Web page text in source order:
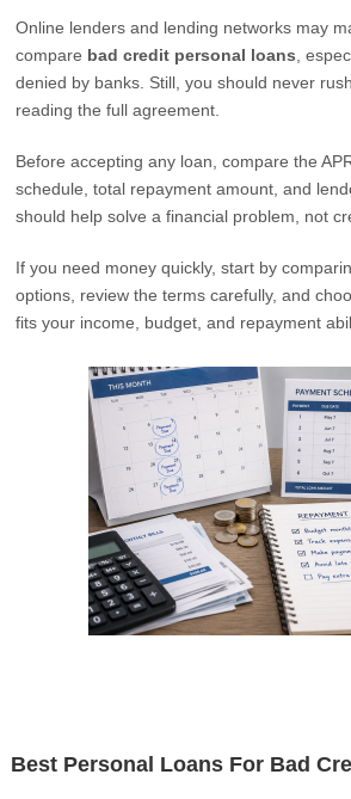
Online lenders and lending networks may
compare bad credit personal loans ,
denied by banks. Still, you should never
reading the full agreement.
Before accepting any loan, compare the
schedule, total repayment amount, and
should help solve a financial problem, not
If you need money quickly, start by
options, review the terms carefully, and
fits your income, budget, and repayment
Best Personal Loans For Bad